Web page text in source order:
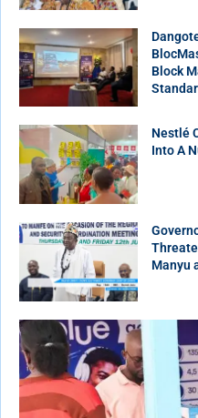
Block
Nestlé
Into A
Manyu